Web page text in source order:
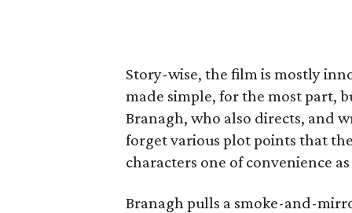
Story-wise, the film is mostly
made simple, for the most part,
Branagh, who also directs, and
forget various plot points that
characters one of convenience
Branagh pulls a smoke-and-